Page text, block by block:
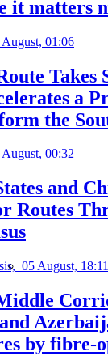
it matters
August, 01:06
Takes
a
the
August, 00:32
and
Routes
05 August, 18:11
by fibre-